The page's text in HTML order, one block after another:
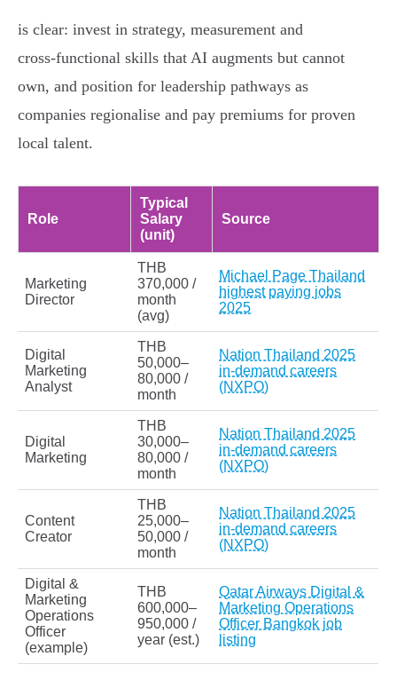
is clear: invest in strategy, measurement and
cross‑functional skills that AI augments but cannot
own, and position for leadership pathways as
companies regionalise and pay premiums for proven
local talent.
Role
Typical
Salary
(unit)
Source
Marketing
Director
THB
370,000 /
month
(avg)
Michael Page Thailand
highest paying jobs
2025
Digital
Marketing
Analyst
THB
50,000–
80,000 /
month
Nation Thailand 2025
in-demand careers
(NXPO)
Digital
Marketing
THB
30,000–
80,000 /
month
Nation Thailand 2025
in-demand careers
(NXPO)
Content
Creator
THB
25,000–
50,000 /
month
Nation Thailand 2025
in-demand careers
(NXPO)
Digital &
Marketing
Operations
Officer
(example)
THB
600,000–
950,000 /
year (est.)
Qatar Airways Digital &
Marketing Operations
Officer Bangkok job
listing